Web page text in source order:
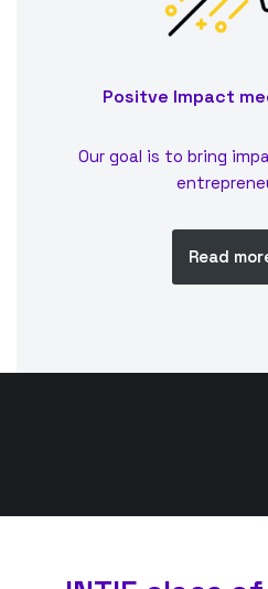
Positve Impact
Our goal is to bring
Read